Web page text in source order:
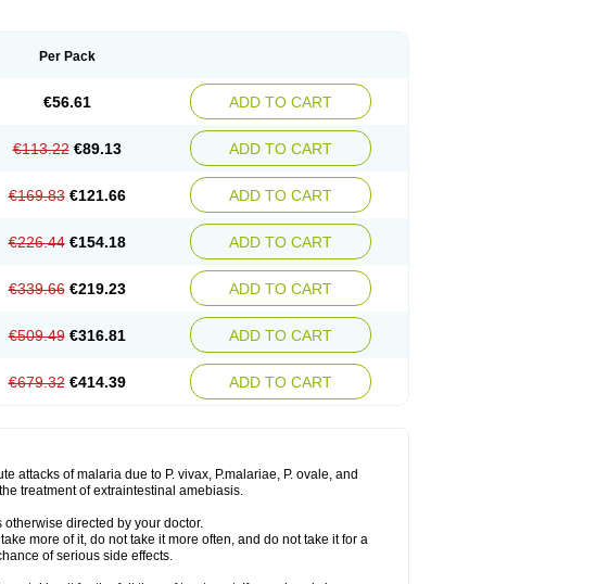
Per Pack
€56.61 ADD TO CART
€113.22 €89.13 ADD TO CART
€169.83 €121.66 ADD TO CART
€226.44 €154.18 ADD TO CART
€339.66 €219.23 ADD TO CART
€509.49 €316.81 ADD TO CART
€679.32 €414.39 ADD TO CART
attacks of malaria due to P. vivax, P.malariae, P. ovale, and
treatment of extraintestinal amebiasis.
directed by your doctor.
more of it, do not take it more often, and do not take it for a
of serious side effects.